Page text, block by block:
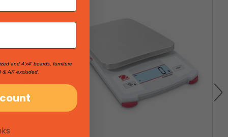
and 4'x4' boards, furniture
AK excluded.